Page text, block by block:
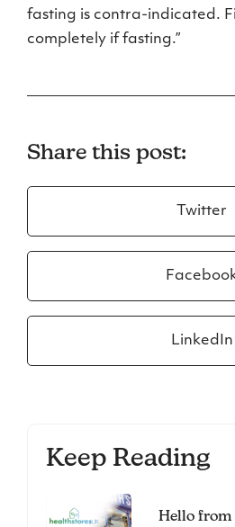
fasting is contra-indicated.
completely if fasting.”
Share this post:
Twitter
LinkedIn
Keep Reading
Hello from